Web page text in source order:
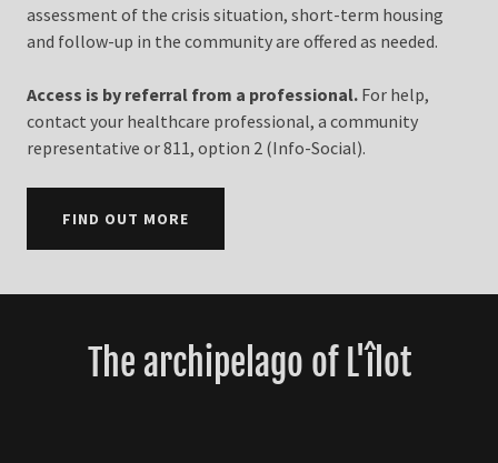
assessment of the crisis situation, short-term housing
and follow-up in the community are offered as needed.
Access is by referral from a professional. For help,
contact your healthcare professional, a community
representative or 811, option 2 (Info-Social).
FIND OUT MORE
The archipelago of L'îlot